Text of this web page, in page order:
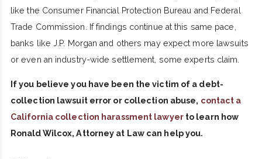
like the Consumer Financial Protection Bureau and Federal
Trade Commission. If findings continue at this same pace,
banks like J.P. Morgan and others may expect more lawsuits
or even an industry-wide settlement, some experts claim.
If you believe you have been the victim of a debt-
collection lawsuit error or collection abuse, contact a
California collection harassment lawyerto learn how
Ronald Wilcox, Attorney at Law can help you.